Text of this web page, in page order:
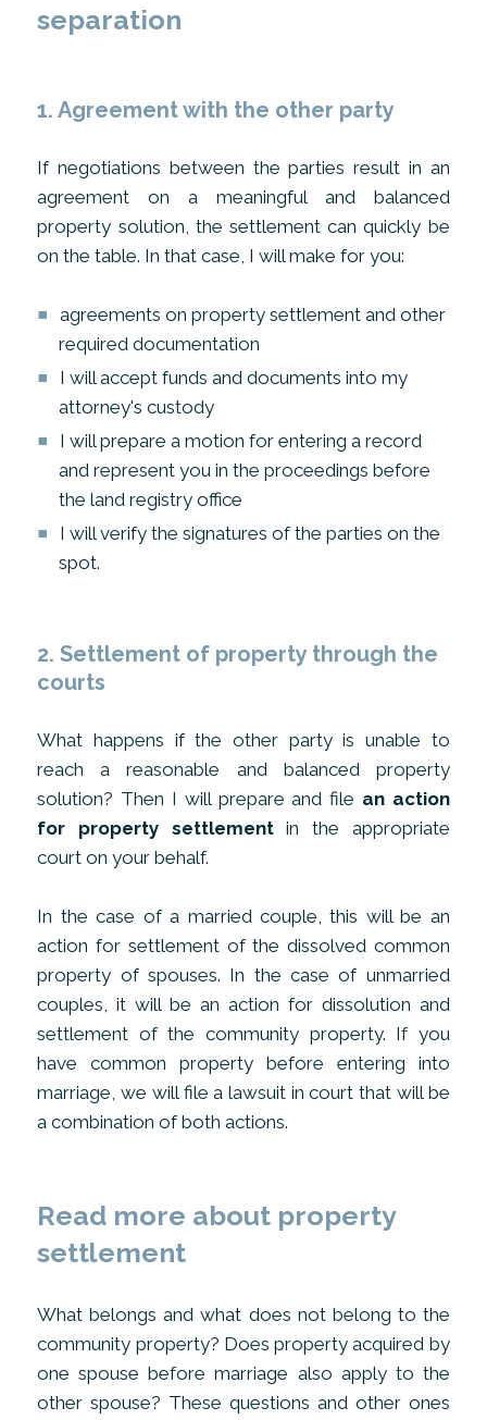
separation
1. Agreement with the other party
If negotiations between the parties result in an
agreement on a meaningful and balanced
property solution, the settlement can quickly be
on the table. In that case, I will make for you:
agreements on property settlement and other
required documentation
I will accept funds and documents into my
attorney's custody
I will prepare a motion for entering a record
and represent you in the proceedings before
the land registry office
I will verify the signatures of the parties on the
spot.
2. Settlement of property through the
courts
What happens if the other party is unable to
reach a reasonable and balanced property
solution? Then I will prepare and file an action
for property settlementin the appropriate
court on your behalf.
In the case of a married couple, this will be an
action for settlement of the dissolved common
property of spouses. In the case of unmarried
couples, it will be an action for dissolution and
settlement of the community property. If you
have common property before entering into
marriage, we will file a lawsuit in court that will be
a combination of both actions.
Read more about property
settlement
What belongs and what does not belong to the
community property? Does property acquired by
one spouse before marriage also apply to the
other spouse? These questions and other ones